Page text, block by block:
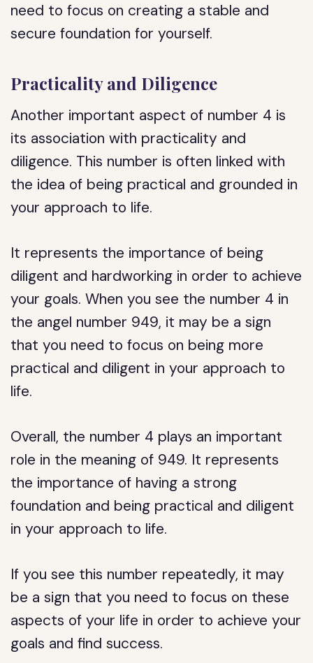
need to focus on creating a stable and
secure foundation for yourself.
Practicality and Diligence
Another important aspect of number 4 is
its association with practicality and
diligence. This number is often linked with
the idea of being practical and grounded in
your approach to life.
It represents the importance of being
diligent and hardworking in order to achieve
your goals. When you see the number 4 in
the angel number 949, it may be a sign
that you need to focus on being more
practical and diligent in your approach to
life.
Overall, the number 4 plays an important
role in the meaning of 949. It represents
the importance of having a strong
foundation and being practical and diligent
in your approach to life.
If you see this number repeatedly, it may
be a sign that you need to focus on these
aspects of your life in order to achieve your
goals and find success.